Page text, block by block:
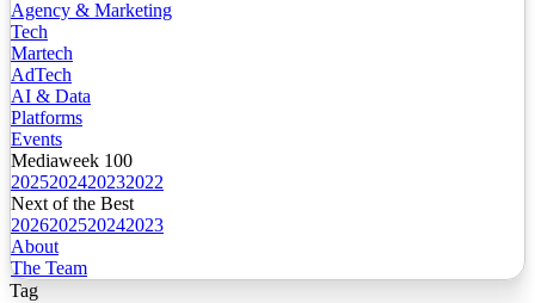
Agency & Marketing
Tech
Martech
AdTech
AI & Data
Platforms
Events
Mediaweek 100
2025202420232022
Next of the Best
2026202520242023
About
The Team
Tag